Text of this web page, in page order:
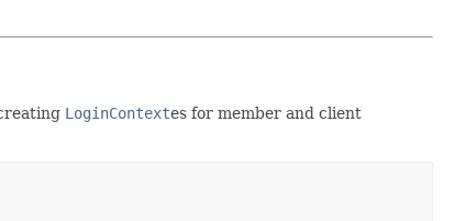
LoginContextes for member and client